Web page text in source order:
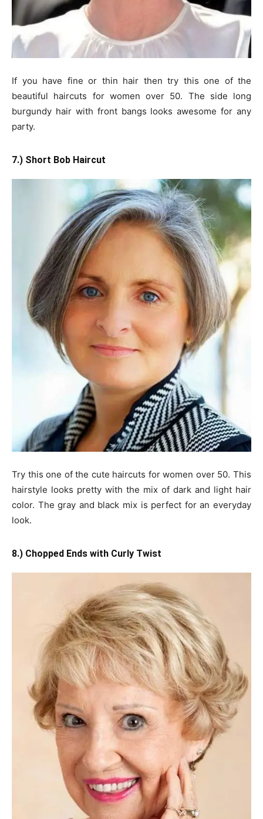
If you have fine or thin hair then try this one of the
beautiful haircuts for women over 50. The side long
burgundy hair with front bangs looks awesome for any
party.
7.) Short Bob Haircut
Try this one of the cute haircuts for women over 50. This
hairstyle looks pretty with the mix of dark and light hair
color. The gray and black mix is perfect for an everyday
look.
8.) Chopped Ends with Curly Twist